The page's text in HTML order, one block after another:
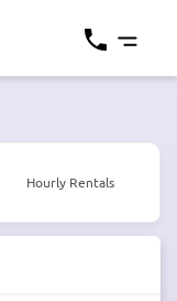
Hourly Rentals